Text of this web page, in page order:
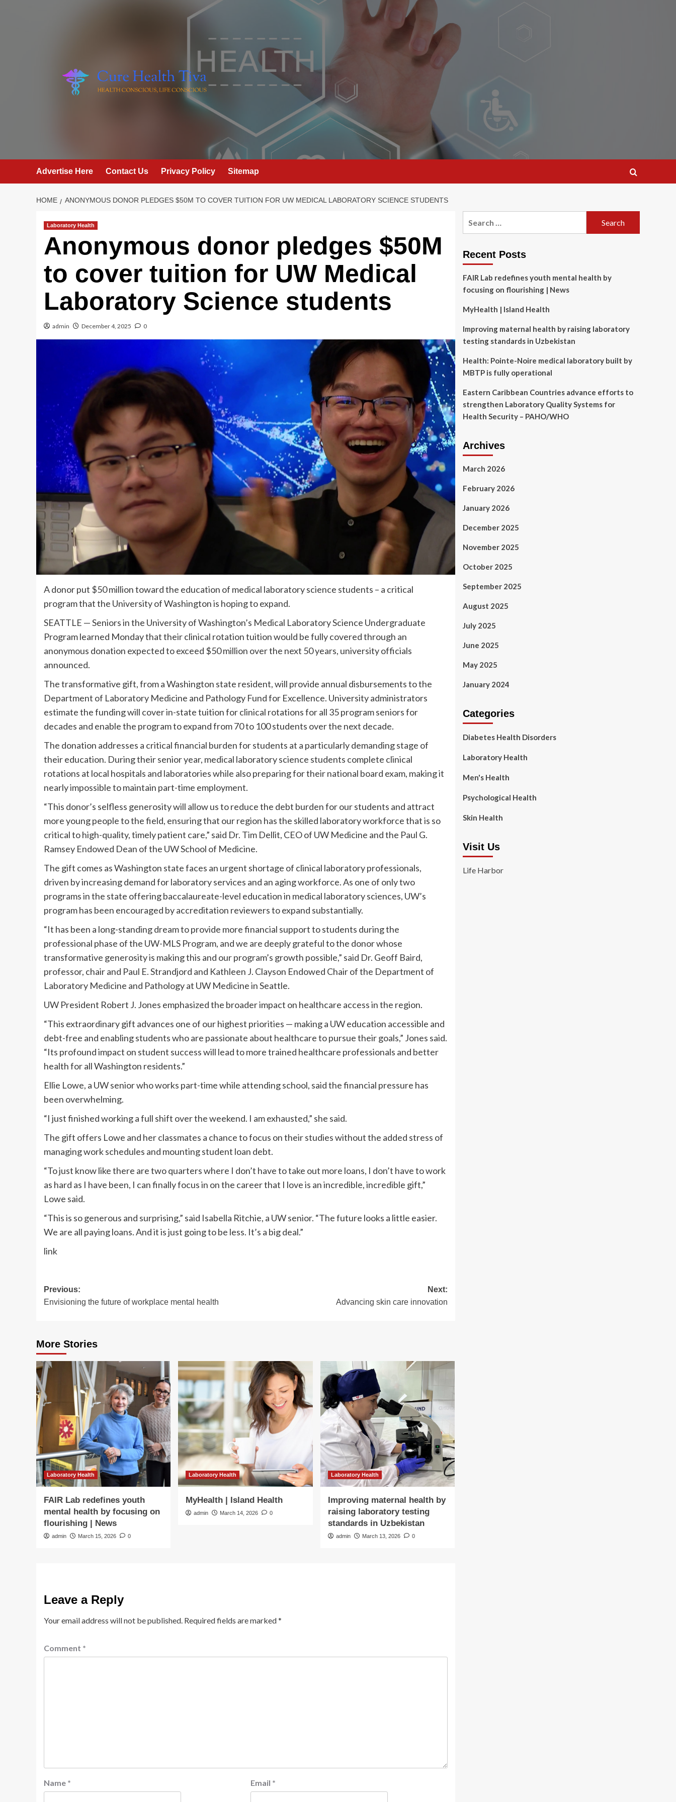
Advertise Here Contact Us Privacy Policy Sitemap
HOME ANONYMOUS DONOR PLEDGES $50M TO COVER TUITION FOR UW MEDICAL LABORATORY SCIENCE STUDENTS
Laboratory Health
Anonymous donor pledges $50M
to cover tuition for UW Medical
Laboratory Science students
admin December 4, 2025 0
A donor put $50 million toward the education of medical laboratory science students – a critical
program that the University of Washington is hoping to expand.
SEATTLE — Seniors in the University of Washington’s Medical Laboratory Science Undergraduate
Program learned Monday that their clinical rotation tuition would be fully covered through an
anonymous donation expected to exceed $50 million over the next 50 years, university officials
announced.
The transformative gift, from a Washington state resident, will provide annual disbursements to the
Department of Laboratory Medicine and Pathology Fund for Excellence. University administrators
estimate the funding will cover in-state tuition for clinical rotations for all 35 program seniors for
decades and enable the program to expand from 70 to 100 students over the next decade.
The donation addresses a critical financial burden for students at a particularly demanding stage of
their education. During their senior year, medical laboratory science students complete clinical
rotations at local hospitals and laboratories while also preparing for their national board exam, making it
nearly impossible to maintain part-time employment.
“This donor’s selfless generosity will allow us to reduce the debt burden for our students and attract
more young people to the field, ensuring that our region has the skilled laboratory workforce that is so
critical to high-quality, timely patient care,” said Dr. Tim Dellit, CEO of UW Medicine and the Paul G.
Ramsey Endowed Dean of the UW School of Medicine.
The gift comes as Washington state faces an urgent shortage of clinical laboratory professionals,
driven by increasing demand for laboratory services and an aging workforce. As one of only two
programs in the state offering baccalaureate-level education in medical laboratory sciences, UW’s
program has been encouraged by accreditation reviewers to expand substantially.
“It has been a long-standing dream to provide more financial support to students during the
professional phase of the UW-MLS Program, and we are deeply grateful to the donor whose
transformative generosity is making this and our program’s growth possible,” said Dr. Geoff Baird,
professor, chair and Paul E. Strandjord and Kathleen J. Clayson Endowed Chair of the Department of
Laboratory Medicine and Pathology at UW Medicine in Seattle.
UW President Robert J. Jones emphasized the broader impact on healthcare access in the region.
“This extraordinary gift advances one of our highest priorities — making a UW education accessible and
debt-free and enabling students who are passionate about healthcare to pursue their goals,” Jones said.
“Its profound impact on student success will lead to more trained healthcare professionals and better
health for all Washington residents.”
Ellie Lowe, a UW senior who works part-time while attending school, said the financial pressure has
been overwhelming.
“I just finished working a full shift over the weekend. I am exhausted,” she said.
The gift offers Lowe and her classmates a chance to focus on their studies without the added stress of
managing work schedules and mounting student loan debt.
“To just know like there are two quarters where I don’t have to take out more loans, I don’t have to work
as hard as I have been, I can finally focus in on the career that I love is an incredible, incredible gift,”
Lowe said.
“This is so generous and surprising,” said Isabella Ritchie, a UW senior. “The future looks a little easier.
We are all paying loans. And it is just going to be less. It’s a big deal.”
link
Post
navigation
Previous:
Envisioning the future of workplace mental health
Next:
Advancing skin care innovation
More Stories
Laboratory Health
FAIR Lab redefines youth
mental health by focusing on
flourishing | News
admin March 15, 2026 0
Laboratory Health
MyHealth | Island Health
admin March 14, 2026 0
Laboratory Health
Improving maternal health by
raising laboratory testing
standards in Uzbekistan
admin March 13, 2026 0
Leave a Reply
Your email address will not be published. Required fields are marked*
Comment *
Name * Email *
Recent Posts
FAIR Lab redefines youth mental health by
focusing on flourishing | News
MyHealth | Island Health
Improving maternal health by raising laboratory
testing standards in Uzbekistan
Health: Pointe-Noire medical laboratory built by
MBTP is fully operational
Eastern Caribbean Countries advance efforts to
strengthen Laboratory Quality Systems for
Health Security – PAHO/WHO
Archives
March 2026
February 2026
January 2026
December 2025
November 2025
October 2025
September 2025
August 2025
July 2025
June 2025
May 2025
January 2024
Categories
Diabetes Health Disorders
Laboratory Health
Men's Health
Psychological Health
Skin Health
Visit Us
Life Harbor